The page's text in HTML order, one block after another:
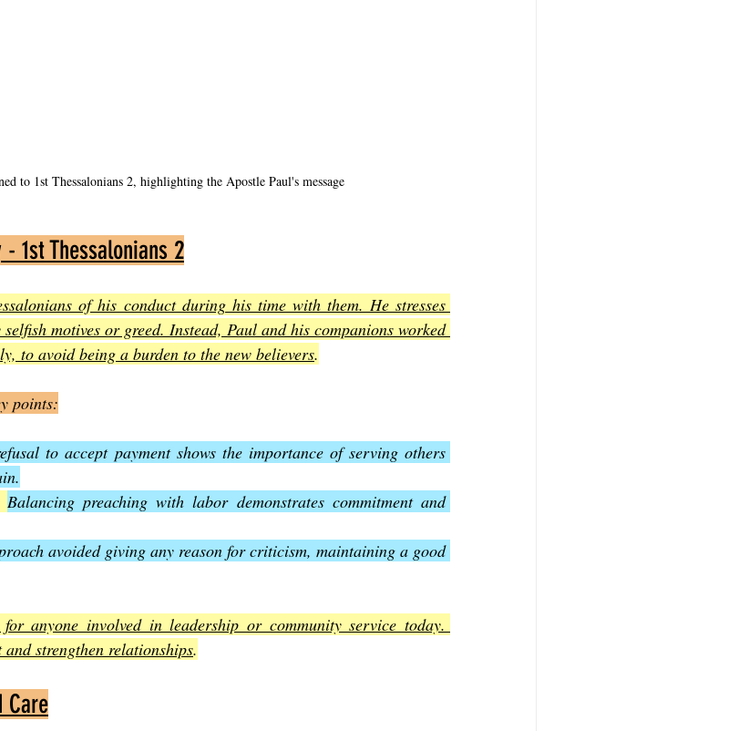
to 1st Thessalonians 2, highlighting the Apostle Paul's message
1st Thessalonians 2
of his conduct during his time with them. He stresses
motives or greed. Instead, Paul and his companions worked
to avoid being a burden to the new believers.
points:
to accept payment shows the importance of serving others
Balancing preaching with labor demonstrates commitment and
avoided giving any reason for criticism, maintaining a good
anyone involved in leadership or community service today.
strengthen relationships.
Care